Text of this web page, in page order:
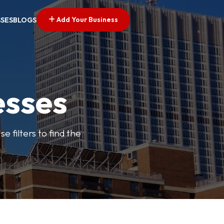
BLOGS Add Your Business
filters to find the